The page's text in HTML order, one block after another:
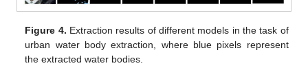
Figure 4. Extraction results of different models in the task of
urban water body extraction, where blue pixels represent
the extracted water bodies.